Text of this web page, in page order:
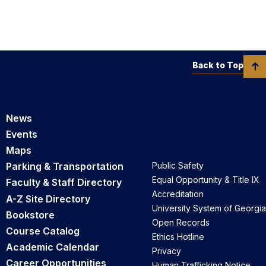
News
Events
Maps
Parking & Transportation
Faculty & Staff Directory
A-Z Site Directory
Bookstore
Course Catalog
Academic Calendar
Career Opportunities
Public Safety
Equal Opportunity & Title IX
Accreditation
University System of Georgia
Open Records
Ethics Hotline
Privacy
Back to Top